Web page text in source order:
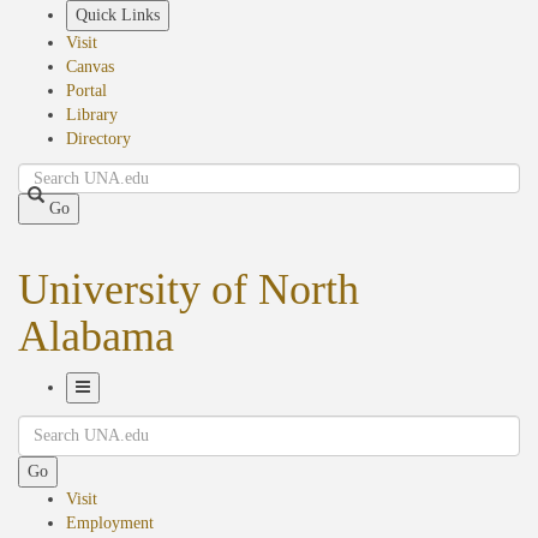
Quick Links
Visit
Canvas
Portal
Library
Directory
Search
Go
University of North
Alabama
Navigation
Search
Go
Visit
Employment